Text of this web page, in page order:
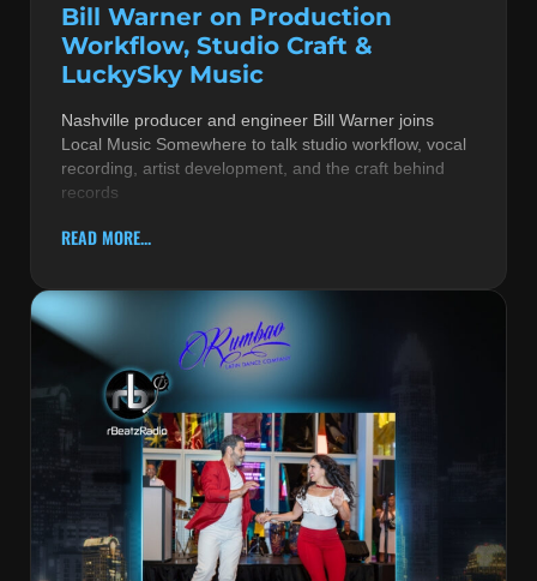
Bill Warner on Production
Workflow, Studio Craft &
LuckySky Music
Nashville producer and engineer Bill Warner joins
Local Music Somewhere to talk studio workflow, vocal
recording, artist development, and the craft behind
records
READ MORE...